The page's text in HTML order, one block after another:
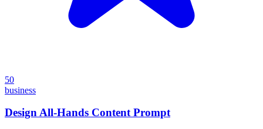
50
business
Design All-Hands Content Prompt